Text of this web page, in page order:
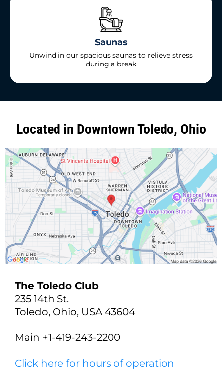
Saunas
Unwind in our spacious saunas to relieve stress
during a break
Located in Downtown Toledo, Ohio
The Toledo Club
235 14th St.
Toledo, Ohio, USA 43604
Main +1-419-243-2200
Click here for hours of operation